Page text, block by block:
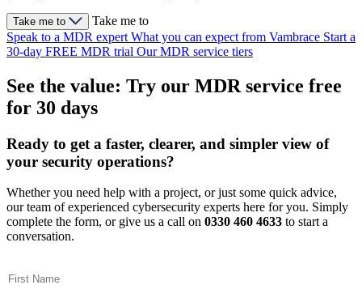
Take me to
Take me to
Speak to a MDR expert What you can expect from Vambrace Start a
30-day FREE MDR trial Our MDR service tiers
See the value: Try our MDR service free
for 30 days
Ready to get a faster, clearer, and simpler view of
your security operations?
Whether you need help with a project, or just some quick advice,
our team of experienced cybersecurity experts here for you. Simply
complete the form, or give us a call on 0330 460 4633 to start a
conversation.